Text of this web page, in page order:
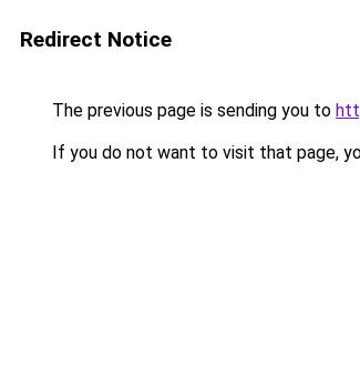
Redirect Notice
The previous page is sending you to
If you do not want to visit that page,